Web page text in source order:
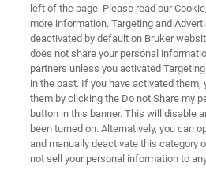
Metabolite database
spectra of nearly 1000
typically found as
as components in samples
beverage analysis
left of the page. Please read our
more information. Targeting and
deactivated by default on Bruker
does not share your personal
partners unless you activated
in the past. If you have activated them,
them by clicking the Do not Share my
button in this banner. This will disable
been turned on. Alternatively, you can
and manually deactivate this category
not sell your personal information to